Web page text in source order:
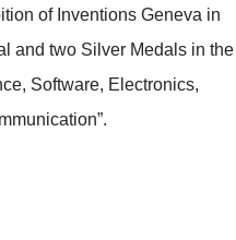
of Inventions Geneva in
and two Silver Medals in the
Software, Electronics,